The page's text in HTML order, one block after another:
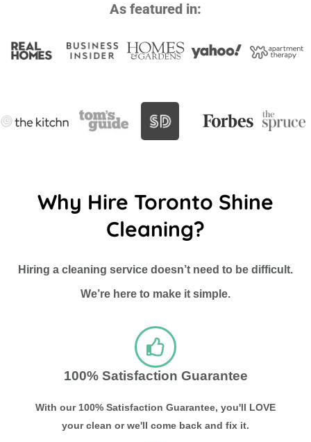
As featured in:
Why Hire Toronto Shine
Cleaning?
Hiring a cleaning service doesn’t need to be difficult.
We’re here to make it simple.
100% Satisfaction Guarantee
With our 100% Satisfaction Guarantee, you'll LOVE
your clean or we'll come back and fix it.